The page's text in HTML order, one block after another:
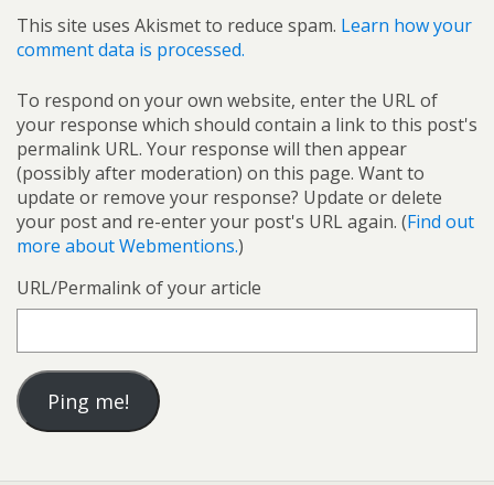
This site uses Akismet to reduce spam. Learn how your
comment data is processed.
To respond on your own website, enter the URL of
your response which should contain a link to this post's
permalink URL. Your response will then appear
(possibly after moderation) on this page. Want to
update or remove your response? Update or delete
your post and re-enter your post's URL again. (Find out
more about Webmentions.)
URL/Permalink of your article